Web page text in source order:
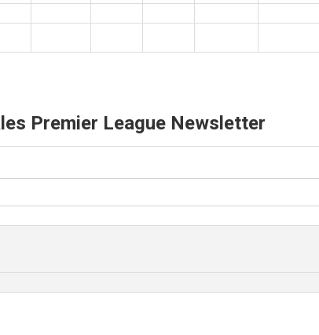
Premier League Newsletter